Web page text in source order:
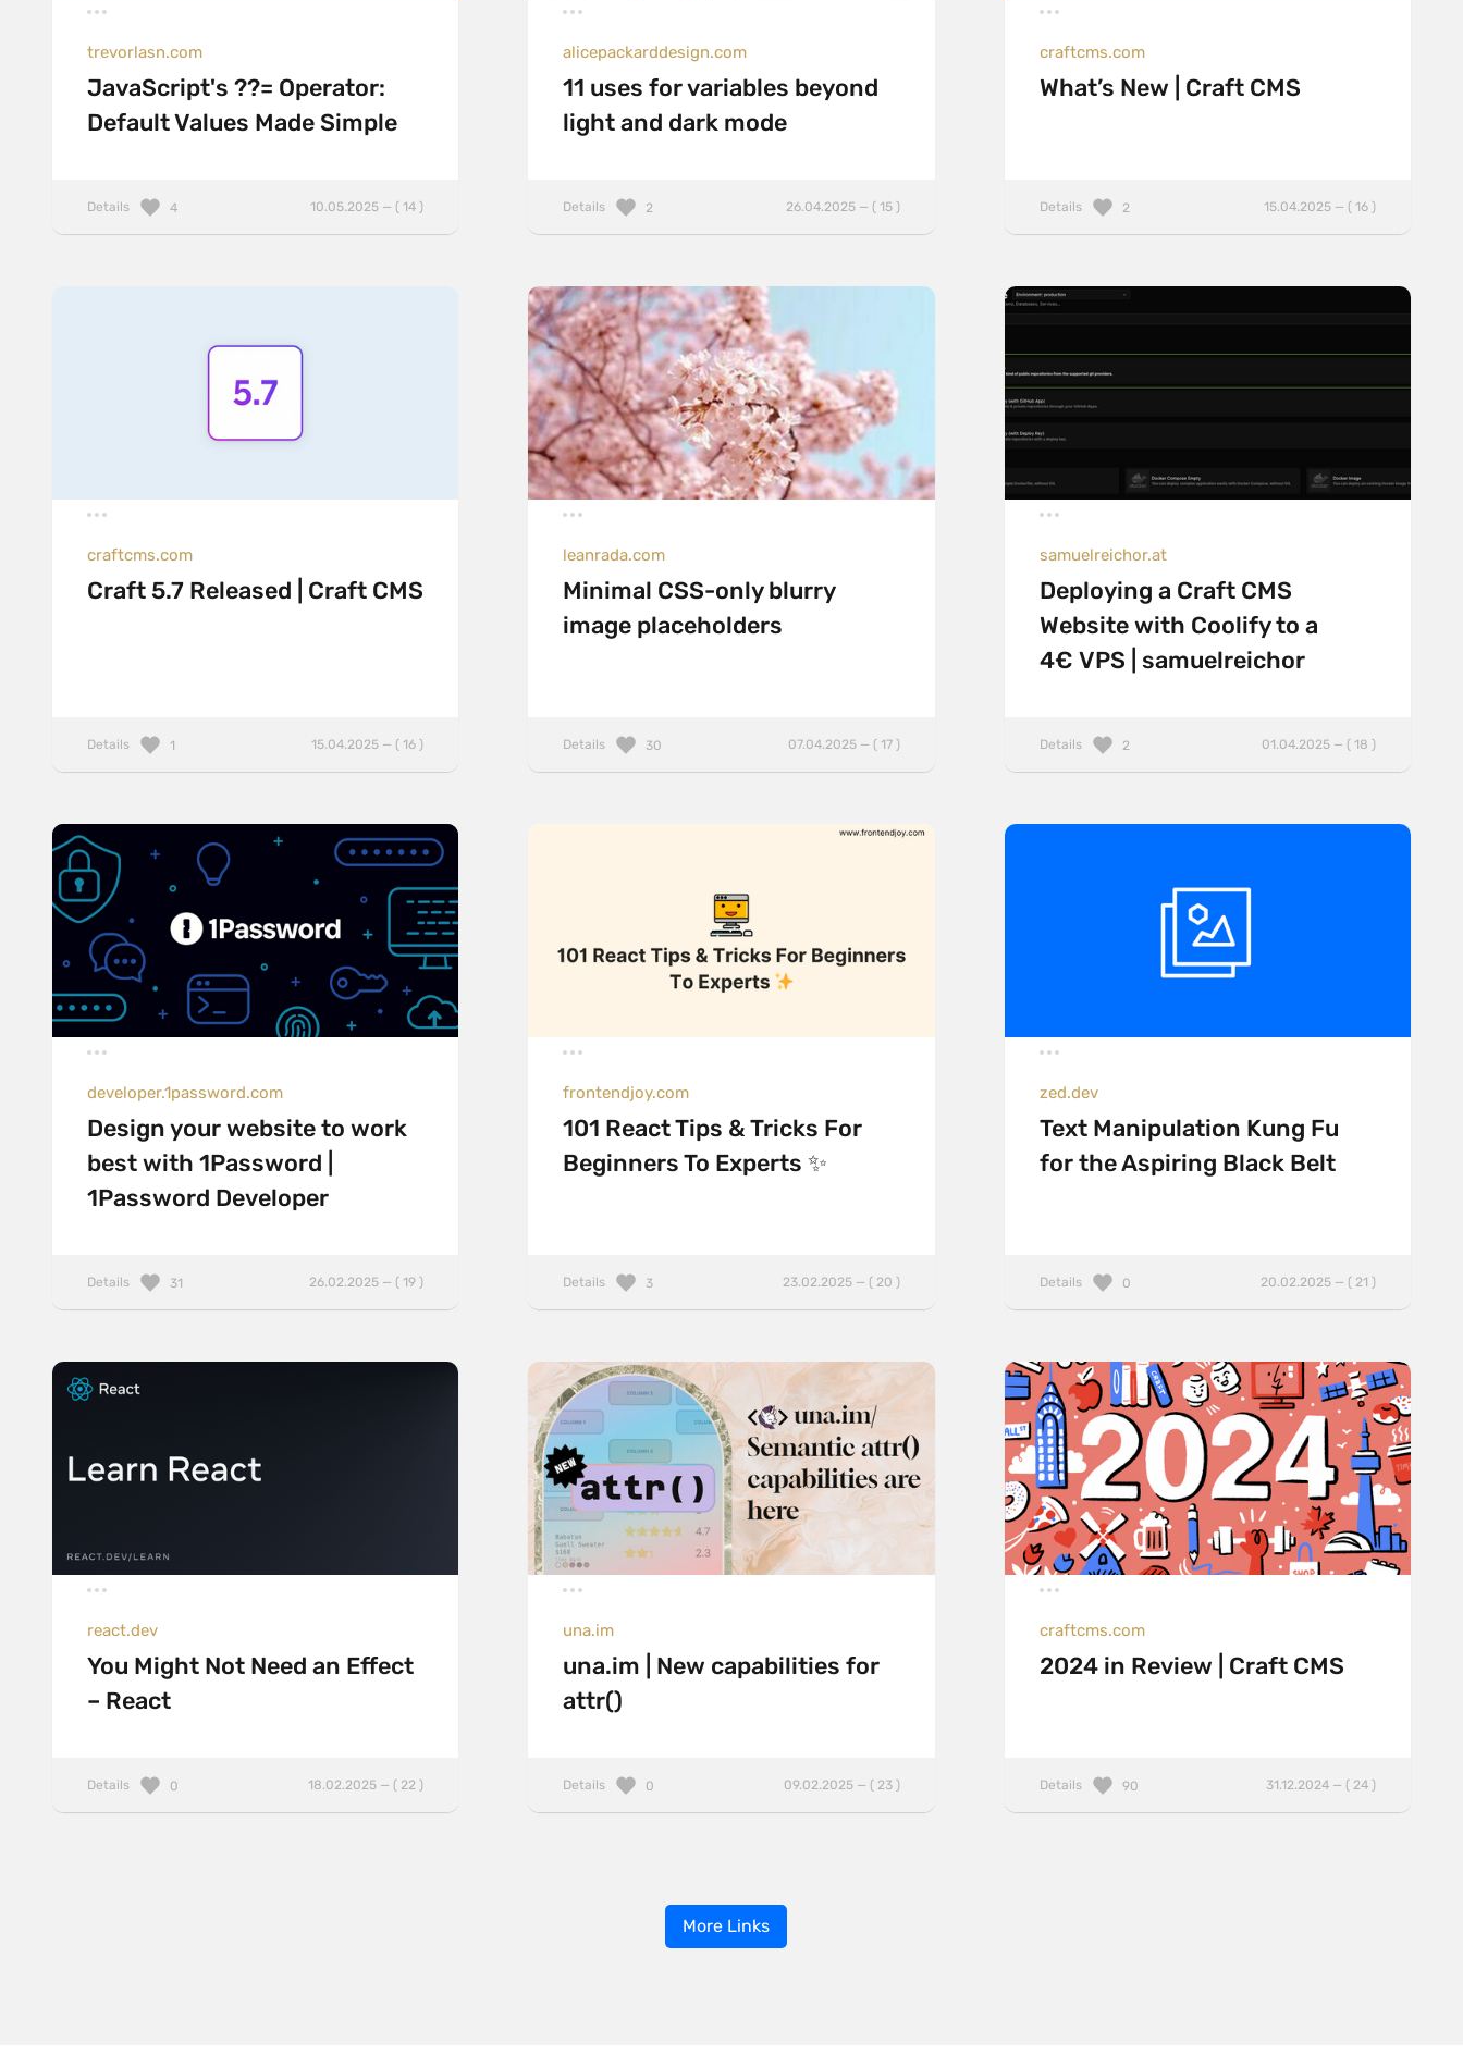
trevorlasn.com
JavaScript's ??= Operator:
Default Values Made Simple
Details 10.05.2025 — ( 14 )
4
alicepackarddesign.com
11 uses for variables beyond
light and dark mode
Details 26.04.2025 — ( 15 )
2
craftcms.com
What’s New | Craft CMS
Details 15.04.2025 — ( 16 )
2
craftcms.com
Craft 5.7 Released | Craft CMS
Details 15.04.2025 — ( 16 )
1
leanrada.com
Minimal CSS-only blurry
image placeholders
Details 07.04.2025 — ( 17 )
30
samuelreichor.at
Deploying a Craft CMS
Website with Coolify to a
4€ VPS | samuelreichor
Details 01.04.2025 — ( 18 )
2
developer.1password.com
Design your website to work
best with 1Password |
1Password Developer
Details 26.02.2025 — ( 19 )
31
frontendjoy.com
101 React Tips & Tricks For
Beginners To Experts ✨
Details 23.02.2025 — ( 20 )
3
zed.dev
Text Manipulation Kung Fu
for the Aspiring Black Belt
Details 20.02.2025 — ( 21 )
0
react.dev
You Might Not Need an Effect
– React
Details 18.02.2025 — ( 22 )
0
una.im
una.im | New capabilities for
attr()
Details 09.02.2025 — ( 23 )
0
craftcms.com
2024 in Review | Craft CMS
Details 31.12.2024 — ( 24 )
90
More Links